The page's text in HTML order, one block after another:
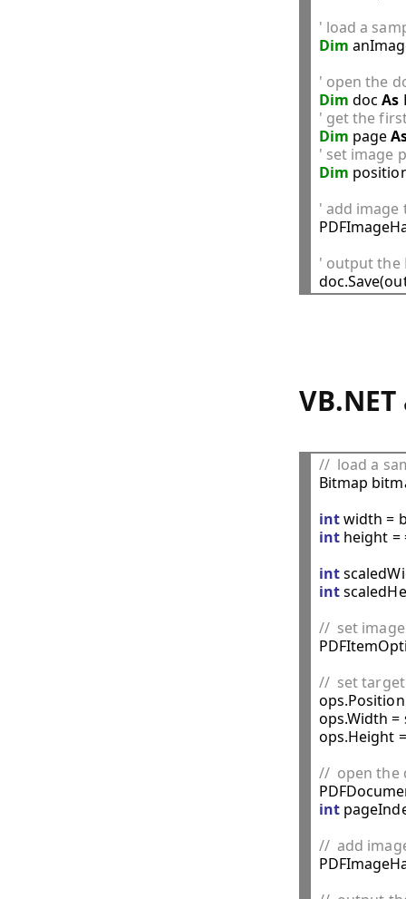
' load a
Dim
' open the
Dim doc As
' get the
Dim page
' set image
Dim
' add image
' output the
//  load a
Bitmap
int
int height =
int
int
//  set
//  set
ops.Width =
ops.Height
//  open the
int
//  add